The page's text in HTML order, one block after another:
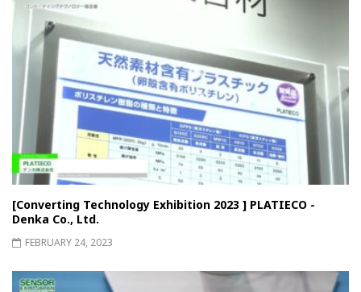
[Converting Technology Exhibition 2023 ] PLATIECO -
Denka Co., Ltd.
FEBRUARY 24, 2023